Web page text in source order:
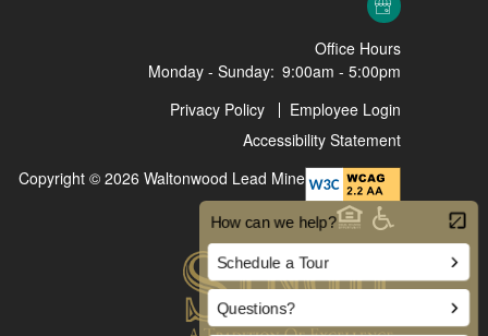
Office Hours
Monday - Sunday: 9:00am - 5:00pm
Privacy Policy
Employee Login
Accessibility Statement
Copyright © 2026 Waltonwood Lead Mine
EqualHandicap